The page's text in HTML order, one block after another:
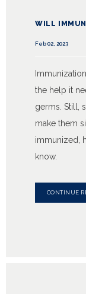
WILL
Feb 02, 2023
the help it
germs. Still,
make them
immunized,
know.
CONTINUE